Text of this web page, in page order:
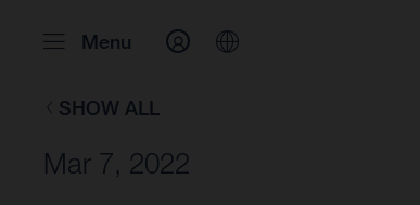
Menu
SHOW ALL
Mar 7, 2022